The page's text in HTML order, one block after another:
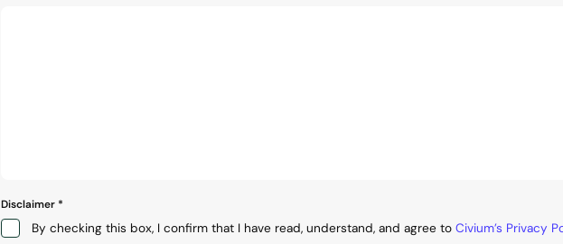
Disclaimer *
By checking this box, I confirm that I have read, understand, and agree to Civium’s Privacy